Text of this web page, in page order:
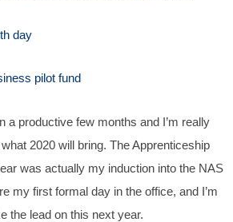
day
pilot fund
a productive few months and I’m really
2020 will bring. The Apprenticeship
was actually my induction into the NAS
my first formal day in the office, and I’m
the lead on this next year.